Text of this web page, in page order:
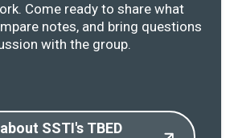
Come ready to share what
notes, and bring questions
with the group.
SSTI's TBED